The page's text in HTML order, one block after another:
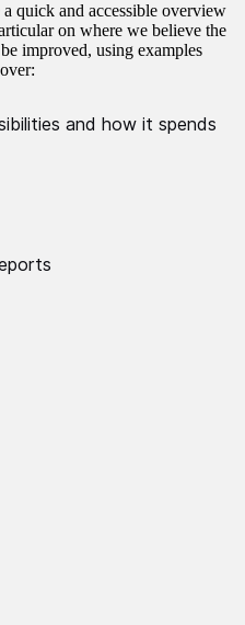
quick and accessible overview
on where we believe the
improved, using examples
and how it spends